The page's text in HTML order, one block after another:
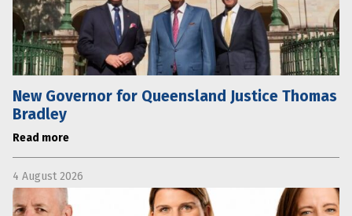
New Governor for Queensland Justice Thomas
Bradley
Read more
4 August 2026